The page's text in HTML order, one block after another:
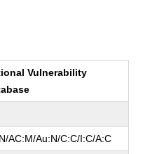
Vulnerability
AC:M/Au:N/C:C/I:C/A:C